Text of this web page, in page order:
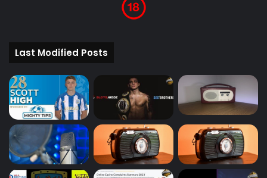
Last Modified Posts